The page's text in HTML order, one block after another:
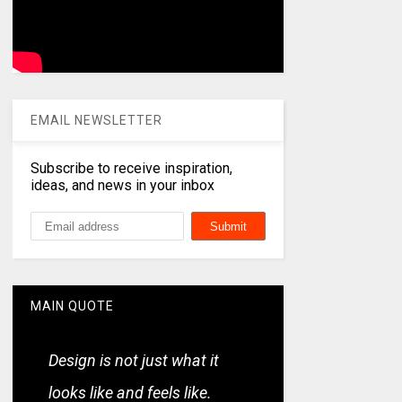
EMAIL NEWSLETTER
Subscribe to receive inspiration,
ideas, and news in your inbox
MAIN QUOTE
Design is not just what it
looks like and feels like.